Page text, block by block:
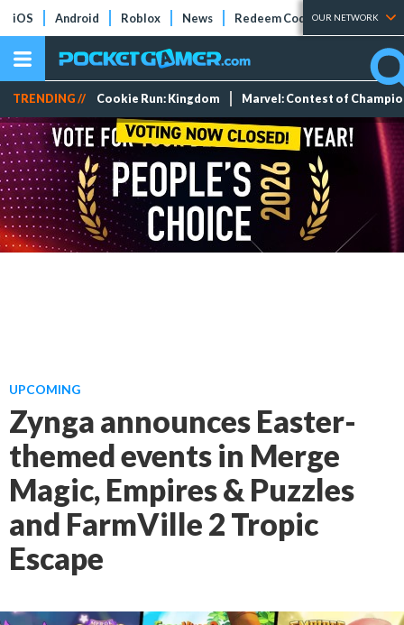
iOS Android Roblox News Redeem Codes Tier Lists
OUR NETWORK
TRENDING // Cookie Run: Kingdom Marvel: Contest of
UPCOMING
Zynga announces Easter-
themed events in Merge
Magic, Empires & Puzzles
and FarmVille 2 Tropic
Escape